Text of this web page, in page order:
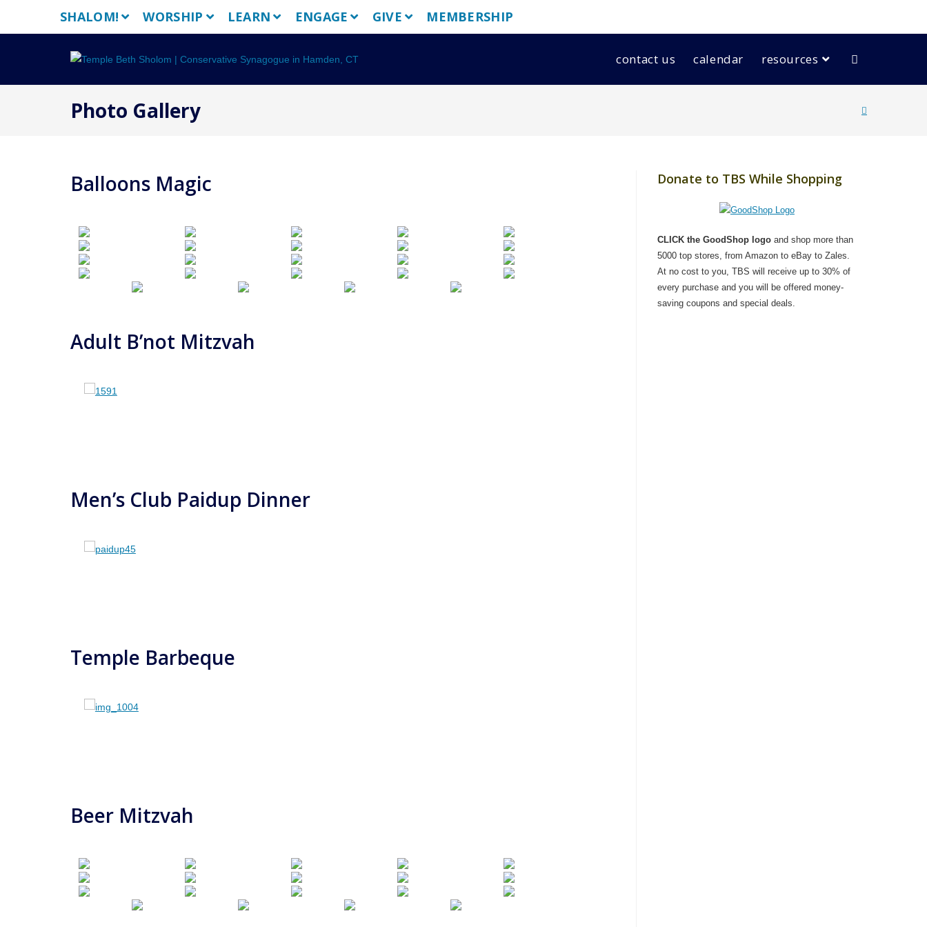
SHALOM! WORSHIP LEARN ENGAGE GIVE MEMBERSHIP
contact us calendar resources
Photo Gallery
Balloons Magic
Adult B’not Mitzvah
Men’s Club Paidup Dinner
Temple Barbeque
Beer Mitzvah
Donate to TBS While Shopping
CLICK the GoodShop logoand shop more than
5000 top stores, from Amazon to eBay to Zales.
At no cost to you, TBS will receive up to 30% of
every purchase and you will be offered money-
saving coupons and special deals.